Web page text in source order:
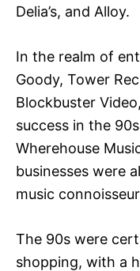
Delia’s, and Alloy.
In the realm of
Goody, Tower
Blockbuster
success in the
Wherehouse
businesses were
music
The 90s were
shopping, with a